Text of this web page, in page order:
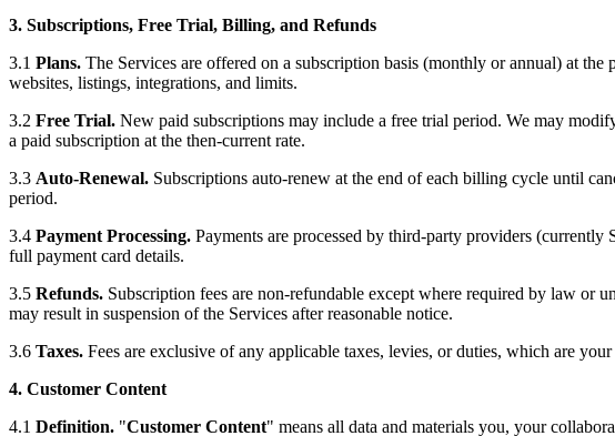
3. Subscriptions, Free Trial, Billing, and Refunds
3.1 Plans. The Services are offered on a subscription basis (monthly or annual) at
websites, listings, integrations, and limits.
3.2 Free Trial. New paid subscriptions may include a free trial period. We may
a paid subscription at the then-current rate.
3.3 Auto-Renewal. Subscriptions auto-renew at the end of each billing cycle until
period.
3.4 Payment Processing. Payments are processed by third-party providers (currently
full payment card details.
3.5 Refunds. Subscription fees are non-refundable except where required by law or
may result in suspension of the Services after reasonable notice.
3.6 Taxes. Fees are exclusive of any applicable taxes, levies, or duties, which are
4. Customer Content
4.1 Definition. "Customer Content" means all data and materials you, your